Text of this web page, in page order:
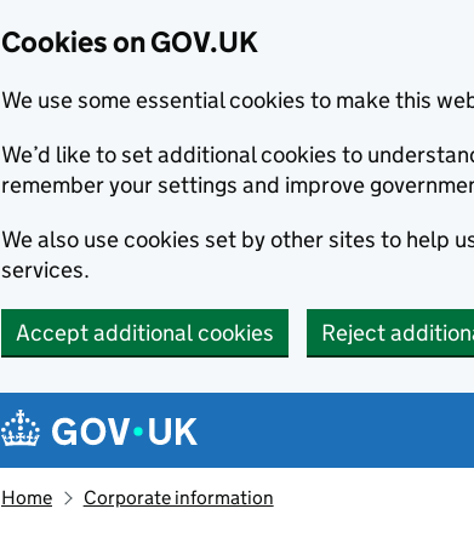
Cookies on GOV.UK
We use some essential cookies to make this
We’d like to set additional cookies to
remember your settings and improve
We also use cookies set by other sites to help
services.
Accept additional cookies Reject
Navigation menu
Home Corporate information